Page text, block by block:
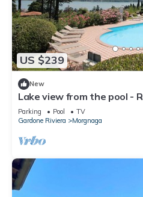
US $239
New
Lake view from the pool -
Parking Pool
TV
Gardone Riviera
Morgnaga